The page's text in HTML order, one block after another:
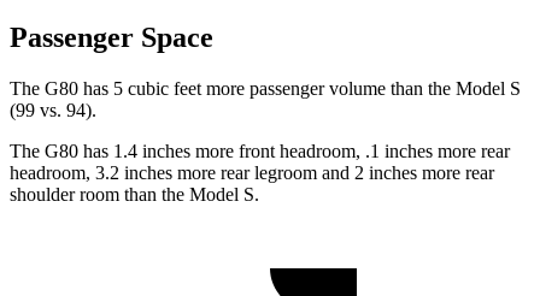
Passenger Space
The G80 has 5 cubic feet more passenger volume than the Model S
(99 vs. 94).
The G80 has 1.4 inches more front headroom, .1 inches more rear
headroom, 3.2 inches more rear legroom and 2 inches more rear
shoulder room than the Model S.